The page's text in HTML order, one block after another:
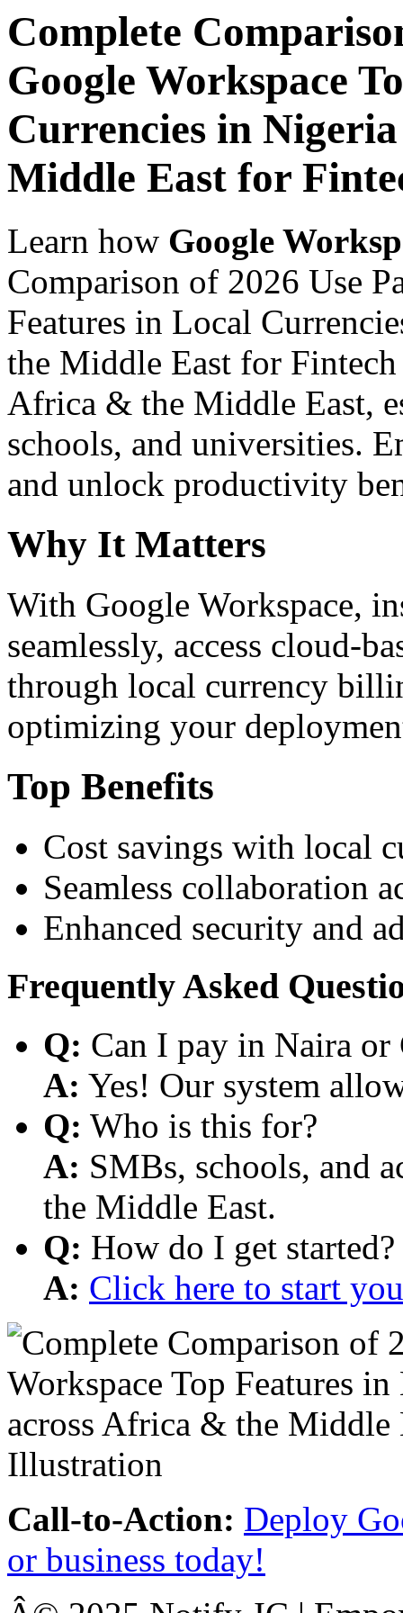
Complete
Google Workspace
Currencies in
Middle East for
Learn how Google
Comparison of 2026 Use
Features in Local
the Middle East for
Africa & the Middle East,
schools, and universities.
and unlock productivity
Why It Matters
With Google Workspace,
seamlessly, access cloud-
through local currency
optimizing your
Top Benefits
Cost savings with local
Seamless collaboration
Enhanced security and
Frequently Asked
Q: Can I pay in Naira or
A: Yes! Our system
Q: Who is this for?
A: SMBs, schools, and
the Middle East.
Q: How do I get started?
A: Click here to start
Call-to-Action: Deploy
or business today!